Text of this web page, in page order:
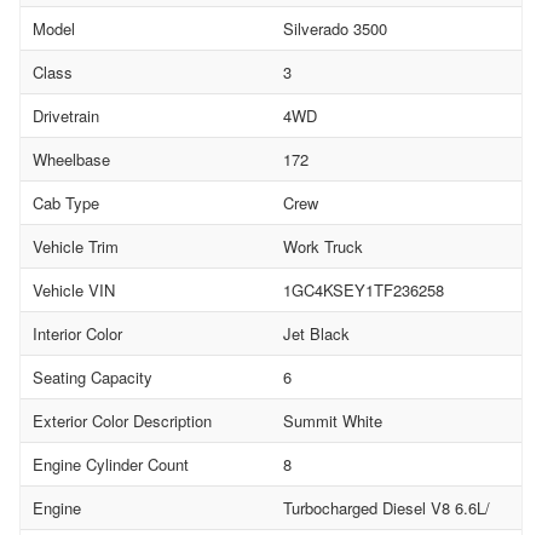
Model
Silverado 3500
Class
3
Drivetrain
4WD
Wheelbase
172
Cab Type
Crew
Vehicle Trim
Work Truck
Vehicle VIN
1GC4KSEY1TF236258
Interior Color
Jet Black
Seating Capacity
6
Exterior Color Description
Summit White
Engine Cylinder Count
8
Engine
Turbocharged Diesel V8 6.6L/